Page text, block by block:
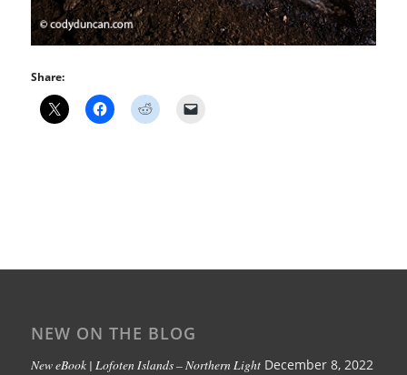
Share:
NEW ON THE BLOG
New eBook | Lofoten Islands – Northern Light December 8, 2022